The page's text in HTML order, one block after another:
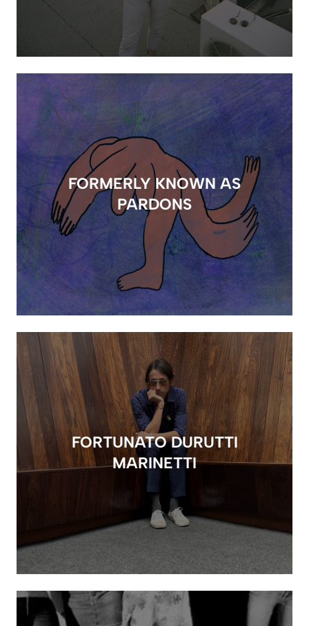
FORMERLY KNOWN AS
PARDONS
FORTUNATO DURUTTI
MARINETTI